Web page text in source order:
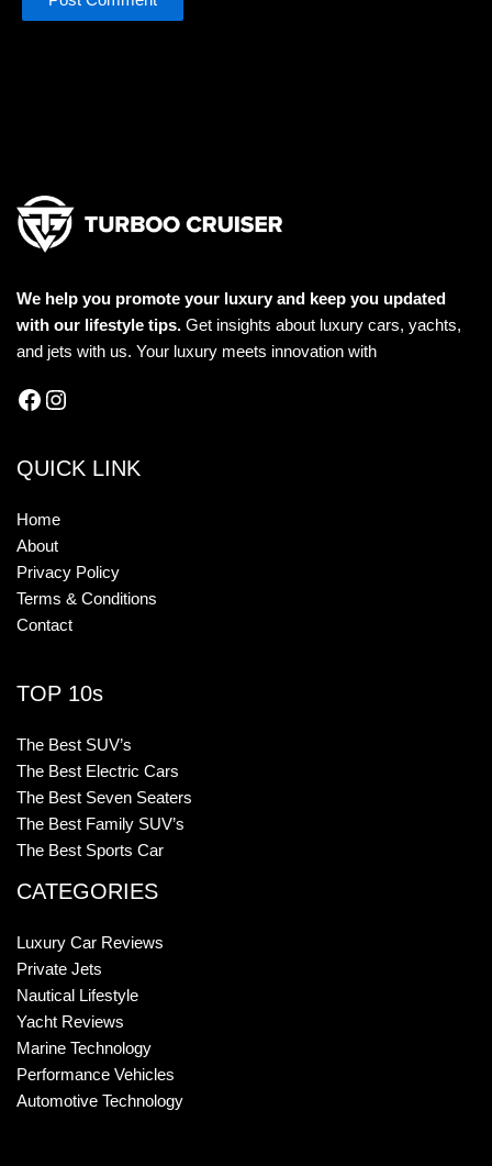
We help you promote your luxury and keep you updated
with our lifestyle tips. Get insights about luxury cars, yachts,
and jets with us. Your luxury meets innovation with
QUICK LINK
Home
About
Privacy Policy
Terms & Conditions
Contact
TOP 10s
The Best SUV’s
The Best Electric Cars
The Best Seven Seaters
The Best Family SUV’s
The Best Sports Car
CATEGORIES
Luxury Car Reviews
Private Jets
Nautical Lifestyle
Yacht Reviews
Marine Technology
Performance Vehicles
Automotive Technology